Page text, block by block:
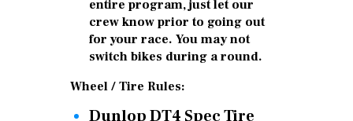
entire program, just let our
crew know prior to going out
for your race. You may not
switch bikes during a round.
Wheel / Tire Rules:
Dunlop DT4 Spec Tire